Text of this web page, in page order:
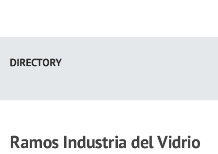
main
DIRECTORY
Ramos Industria del Vidrio